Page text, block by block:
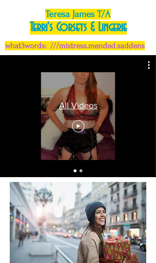
Teresa James T/A
Terri's Corsets & Lingerie
what3words: ///mistress.mended.saddens
All Videos